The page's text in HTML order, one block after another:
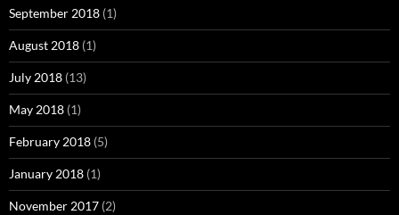
September 2018 (1)
August 2018 (1)
July 2018 (13)
May 2018 (1)
February 2018 (5)
January 2018 (1)
November 2017 (2)